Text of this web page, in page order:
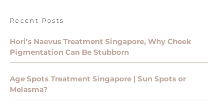
Recent Posts
Hori’s Naevus Treatment Singapore, Why Cheek
Pigmentation Can Be Stubborn
Age Spots Treatment Singapore | Sun Spots or
Melasma?